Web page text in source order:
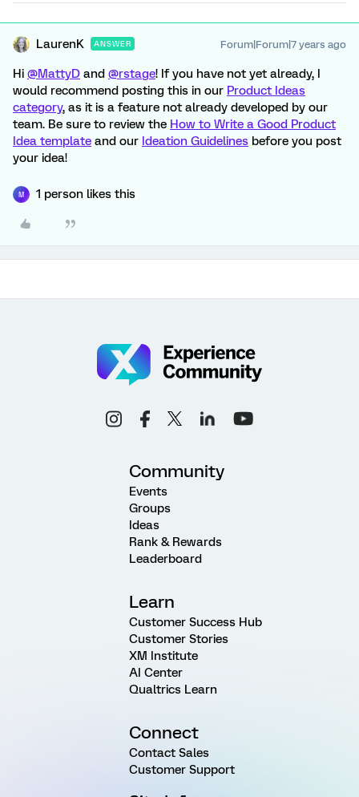
LaurenK ANSWER Forum|Forum|7 years ago
Hi @MattyD and @rstage! If you have not yet already, I
would recommend posting this in our Product Ideas
category, as it is a feature not already developed by our
team. Be sure to review the How to Write a Good Product
Idea template and our Ideation Guidelines before you post
your idea!
M 1 person likes this
Community
Events
Groups
Ideas
Rank & Rewards
Leaderboard
Learn
Customer Success Hub
Customer Stories
XM Institute
AI Center
Qualtrics Learn
Connect
Contact Sales
Customer Support